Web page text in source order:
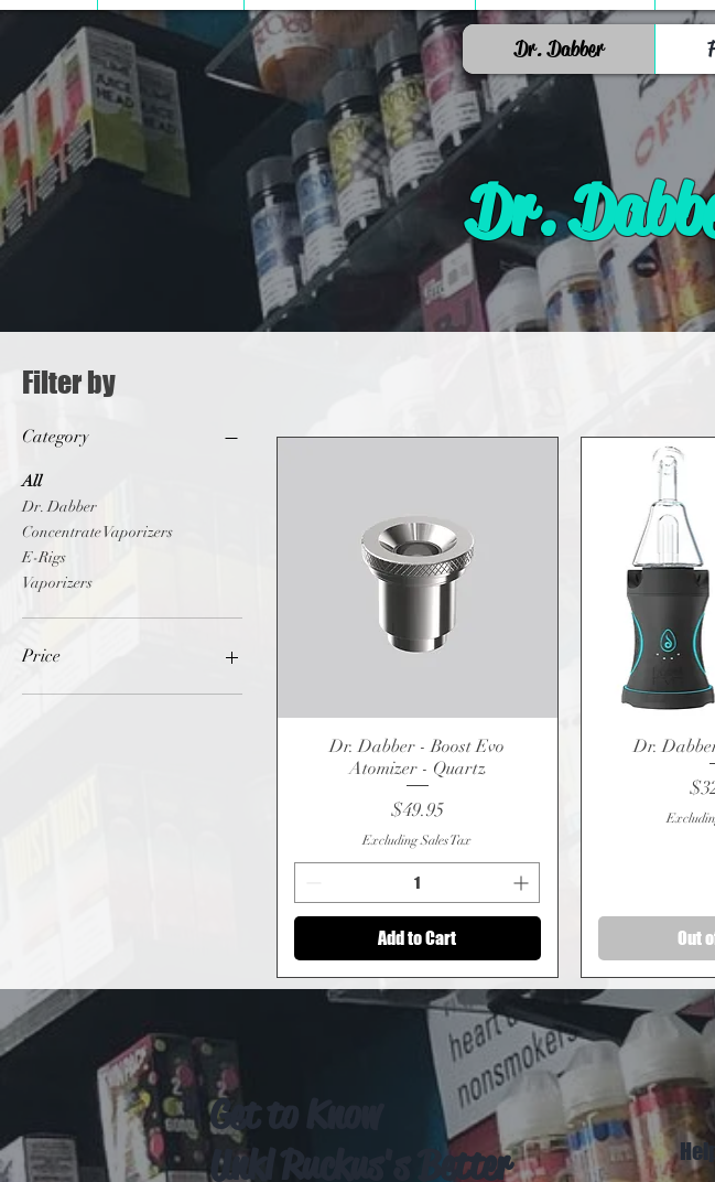
Dr. Dabber
Dr.
Filter by
Category
All
Dr. Dabber
Concentrate Vaporizers
E-Rigs
Vaporizers
Price
Quick View
Dr. Dabber - Boost Evo
Atomizer - Quartz
Price
$49.95
Excluding Sales Tax
Add to Cart
Dr.
Out
Get to Know
Unkl Ruckus's Better